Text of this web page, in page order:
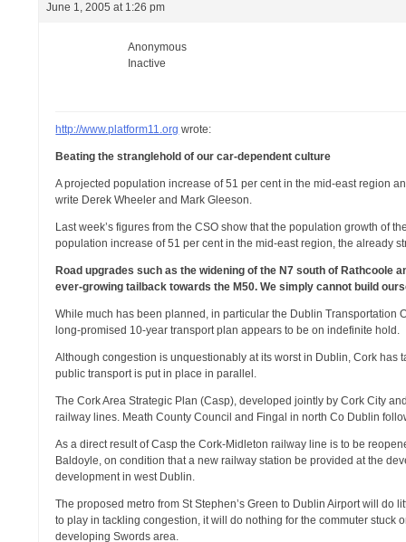
June 1, 2005 at 1:26 pm
Anonymous
Inactive
http://www.platform11.org wrote:
Beating the stranglehold of our car-dependent culture
A projected population increase of 51 per cent in the mid-east region
write Derek Wheeler and Mark Gleeson.
Last week’s figures from the CSO show that the population growth of
population increase of 51 per cent in the mid-east region, the already
Road upgrades such as the widening of the N7 south of
ever-growing tailback towards the M50. We simply cannot build
While much has been planned, in particular the Dublin Transportation
long-promised 10-year transport plan appears to be on indefinite hold.
Although congestion is unquestionably at its worst in Dublin, Cork
public transport is put in place in parallel.
The Cork Area Strategic Plan (Casp), developed jointly by Cork City
railway lines. Meath County Council and Fingal in north Co Dublin
As a direct result of Casp the Cork-Midleton railway line is to be
Baldoyle, on condition that a new railway station be provided at the
development in west Dublin.
The proposed metro from St Stephen’s Green to Dublin Airport will
to play in tackling congestion, it will do nothing for the commuter
developing Swords area.